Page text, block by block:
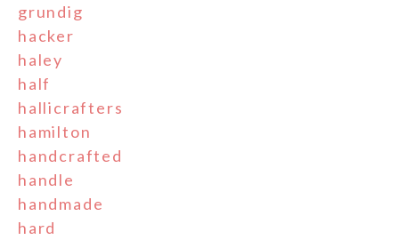
grundig
hacker
haley
half
hallicrafters
hamilton
handcrafted
handle
handmade
hard